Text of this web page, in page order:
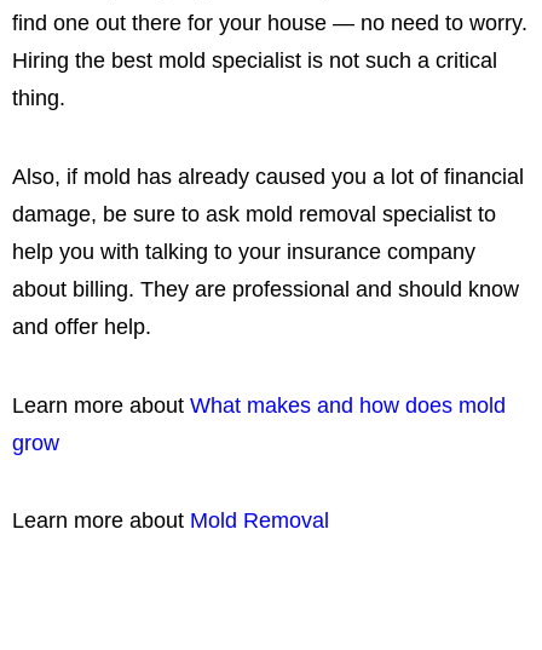
find one out there for your house — no need to worry.
Hiring the best mold specialist is not such a critical
thing.
Also, if mold has already caused you a lot of financial
damage, be sure to ask mold removal specialist to
help you with talking to your insurance company
about billing. They are professional and should know
and offer help.
Learn more about What makes and how does mold
grow
Learn more about Mold Removal